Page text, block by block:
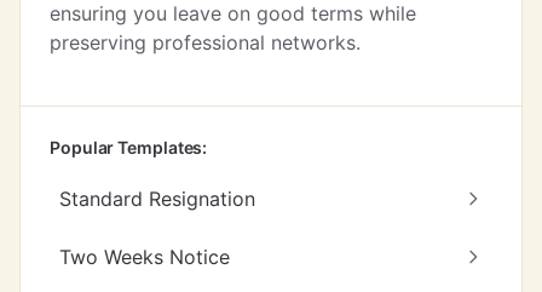
ensuring you leave on good terms while
preserving professional networks.
Popular Templates:
Standard Resignation
Two Weeks Notice